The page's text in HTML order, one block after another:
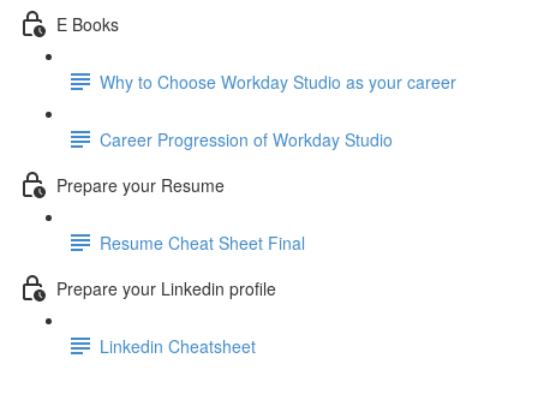
E Books
Why to Choose Workday Studio as your career
Career Progression of Workday Studio
Prepare your Resume
Resume Cheat Sheet Final
Prepare your Linkedin profile
Linkedin Cheatsheet